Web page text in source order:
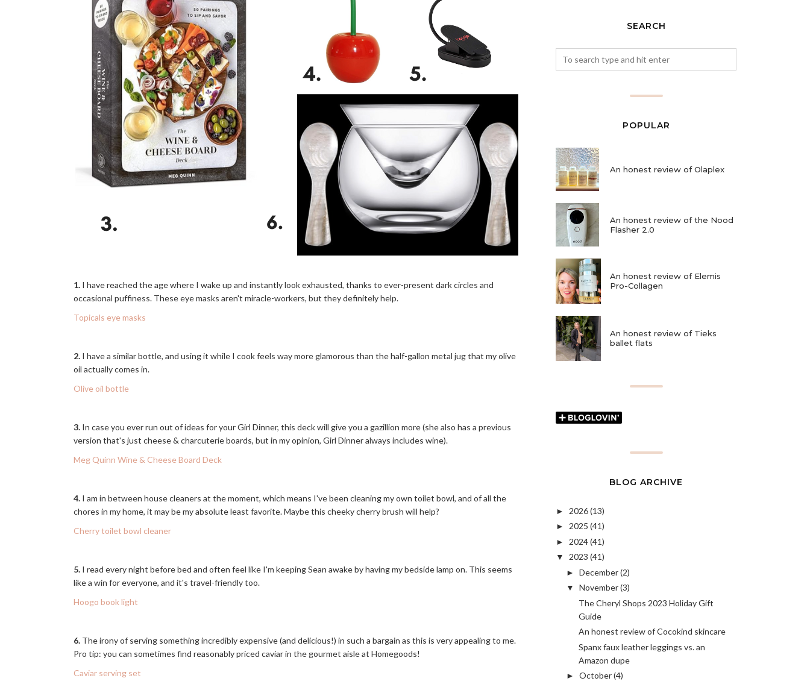
1. I have reached the age where I wake up and instantly look exhausted, thanks to ever-present dark circles and
occasional puffiness. These eye masks aren't miracle-workers, but they definitely help.
Topicals eye masks
2. I have a similar bottle, and using it while I cook feels way more glamorous than the half-gallon metal jug that my olive
oil actually comes in.
Olive oil bottle
3. In case you ever run out of ideas for your Girl Dinner, this deck will give you a gazillion more (she also has a previous
version that's just cheese & charcuterie boards, but in my opinion, Girl Dinner always includes wine).
Meg Quinn Wine & Cheese Board Deck
4. I am in between house cleaners at the moment, which means I've been cleaning my own toilet bowl, and of all the
chores in my home, it may be my absolute least favorite. Maybe this cheeky cherry brush will help?
Cherry toilet bowl cleaner
5. I read every night before bed and often feel like I'm keeping Sean awake by having my bedside lamp on. This seems
like a win for everyone, and it's travel-friendly too.
Hoogo book light
6. The irony of serving something incredibly expensive (and delicious!) in such a bargain as this is very appealing to me.
Pro tip: you can sometimes find reasonably priced caviar in the gourmet aisle at Homegoods!
Caviar serving set
SEARCH
POPULAR
An honest review of Olaplex
An honest review of the Nood
Flasher 2.0
An honest review of Elemis
Pro-Collagen
An honest review of Tieks
ballet flats
BLOG ARCHIVE
► 2026(13)
► 2025 (41)
► 2024(41)
▼ 2023 (41)
► December(2)
▼ November(3)
The Cheryl Shops 2023 Holiday Gift
Guide
An honest review of Cocokind skincare
Spanx faux leather leggings vs. an
Amazon dupe
► October(4)